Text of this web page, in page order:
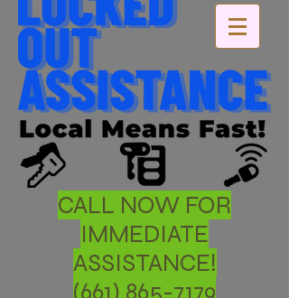
CALL NOW FOR
IMMEDIATE
ASSISTANCE!
(661) 865-7179